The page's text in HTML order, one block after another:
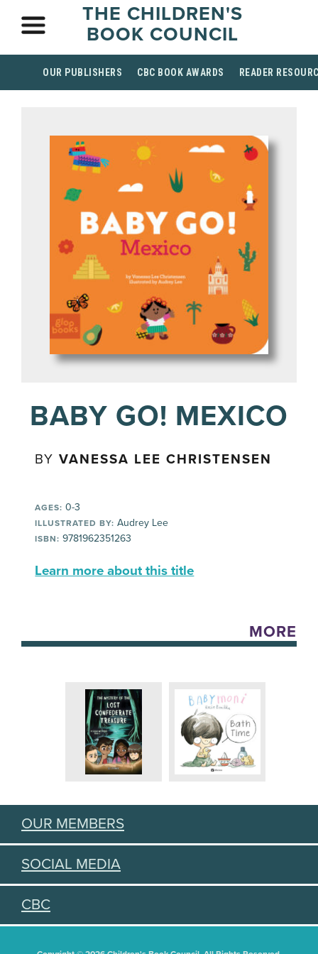
THE CHILDREN'S
BOOK COUNCIL
OUR PUBLISHERS CBC BOOK AWARDS READER
BABY GO! MEXICO
BYVANESSA LEE CHRISTENSEN
AGES: 0-3
ILLUSTRATED BY: Audrey Lee
ISBN: 9781962351263
Learn more about this title
MORE
OUR MEMBERS
SOCIAL MEDIA
CBC